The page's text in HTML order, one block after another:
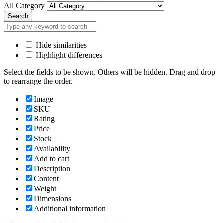
All Category
Search
Hide similarities
Highlight differences
Select the fields to be shown. Others will be hidden. Drag and drop
to rearrange the order.
Image
SKU
Rating
Price
Stock
Availability
Add to cart
Description
Content
Weight
Dimensions
Additional information